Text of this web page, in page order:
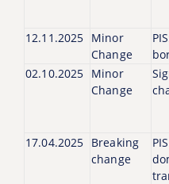
12.11.2025 Minor
Change
02.10.2025 Minor
Change
17.04.2025 Breaking
change